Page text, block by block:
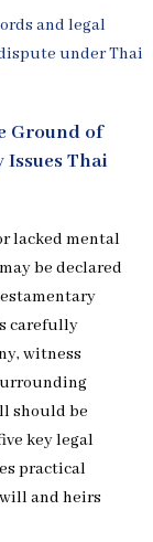
Ground of
Issues Thai
lacked mental
be declared
carefully
witness
should be
key legal
practical
and heirs